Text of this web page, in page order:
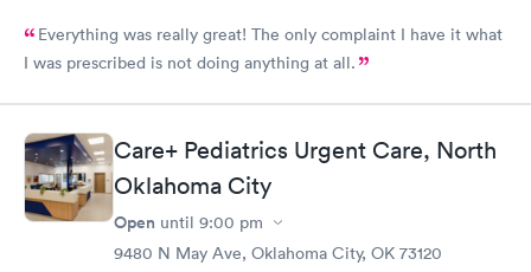
Everything was really great! The only complaint I have it what
I was prescribed is not doing anything at all.
Care+ Pediatrics Urgent Care, North
Oklahoma City
Open until 9:00 pm
9480 N May Ave, Oklahoma City, OK 73120